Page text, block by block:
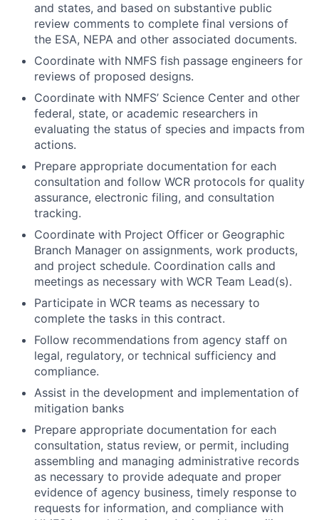
and states, and based on substantive public
review comments to complete final versions of
the ESA, NEPA and other associated documents.
Coordinate with NMFS fish passage engineers for
reviews of proposed designs.
Coordinate with NMFS’ Science Center and other
federal, state, or academic researchers in
evaluating the status of species and impacts from
actions.
Prepare appropriate documentation for each
consultation and follow WCR protocols for quality
assurance, electronic filing, and consultation
tracking.
Coordinate with Project Officer or Geographic
Branch Manager on assignments, work products,
and project schedule. Coordination calls and
meetings as necessary with WCR Team Lead(s).
Participate in WCR teams as necessary to
complete the tasks in this contract.
Follow recommendations from agency staff on
legal, regulatory, or technical sufficiency and
compliance.
Assist in the development and implementation of
mitigation banks
Prepare appropriate documentation for each
consultation, status review, or permit, including
assembling and managing administrative records
as necessary to provide adequate and proper
evidence of agency business, timely response to
requests for information, and compliance with